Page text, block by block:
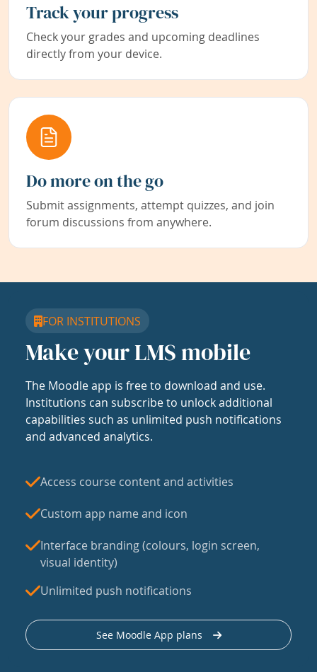
Track your progress
Check your grades and upcoming deadlines
directly from your device.
Do more on the go
Submit assignments, attempt quizzes, and join
forum discussions from anywhere.
FOR INSTITUTIONS
Make your LMS mobile
The Moodle app is free to download and use.
Institutions can subscribe to unlock additional
capabilities such as unlimited push notifications
and advanced analytics.
Access course content and activities
Custom app name and icon
Interface branding (colours, login screen,
visual identity)
Unlimited push notifications
See Moodle App plans